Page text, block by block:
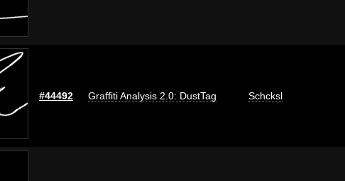
#44492 Graffiti Analysis 2.0: DustTag Schcksl